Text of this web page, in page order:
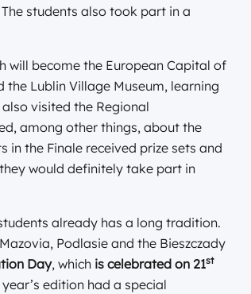
students also took part in a
will become the European Capital of
the Lublin Village Museum, learning
visited the Regional
among other things, about the
the Finale received prize sets and
would definitely take part in
already has a long tradition.
Podlasie and the Bieszczady
Day, which is celebrated on 21st
edition had a special